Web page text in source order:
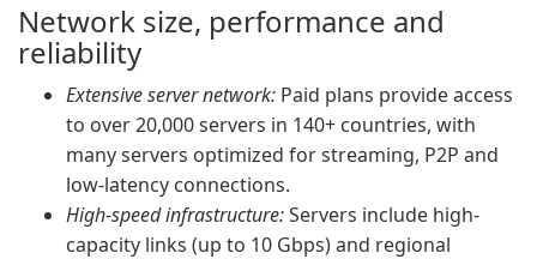
Network size, performance and
reliability
Extensive server network: Paid plans provide access
to over 20,000 servers in 140+ countries, with
many servers optimized for streaming, P2P and
low-latency connections.
High-speed infrastructure:Servers include high-
capacity links (up to 10 Gbps) and regional